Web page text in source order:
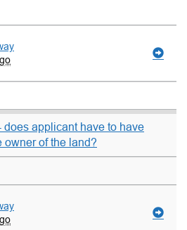
applicant have to have
owner of the land?